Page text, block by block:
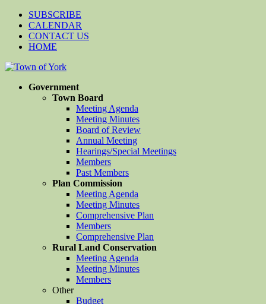
SUBSCRIBE
CALENDAR
CONTACT US
HOME
Government
Town Board
Meeting Agenda
Meeting Minutes
Board of Review
Annual Meeting
Hearings/Special Meetings
Members
Past Members
Plan Commission
Meeting Agenda
Meeting Minutes
Comprehensive Plan
Members
Comprehensive Plan
Rural Land Conservation
Meeting Agenda
Meeting Minutes
Members
Other
Budget